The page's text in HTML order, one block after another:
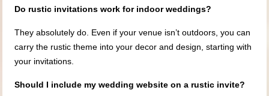
Do rustic invitations work for indoor weddings?
They absolutely do. Even if your venue isn’t outdoors, you can
carry the rustic theme into your decor and design, starting with
your invitations.
Should I include my wedding website on a rustic invite?